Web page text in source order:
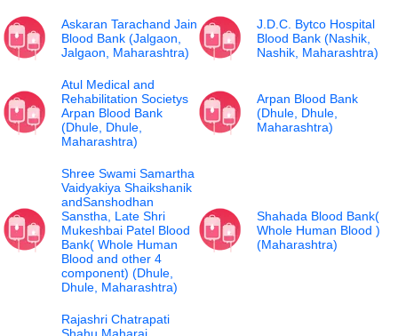
Askaran Tarachand Jain
Blood Bank (Jalgaon,
Jalgaon, Maharashtra)
J.D.C. Bytco Hospital
Blood Bank (Nashik,
Nashik, Maharashtra)
Atul Medical and
Rehabilitation Societys
Arpan Blood Bank
(Dhule, Dhule,
Maharashtra)
Arpan Blood Bank
(Dhule, Dhule,
Maharashtra)
Shree Swami Samartha
Vaidyakiya Shaikshanik
andSanshodhan
Sanstha, Late Shri
Mukeshbai Patel Blood
Bank( Whole Human
Blood and other 4
component) (Dhule,
Dhule, Maharashtra)
Shahada Blood Bank(
Whole Human Blood )
(Maharashtra)
Rajashri Chatrapati